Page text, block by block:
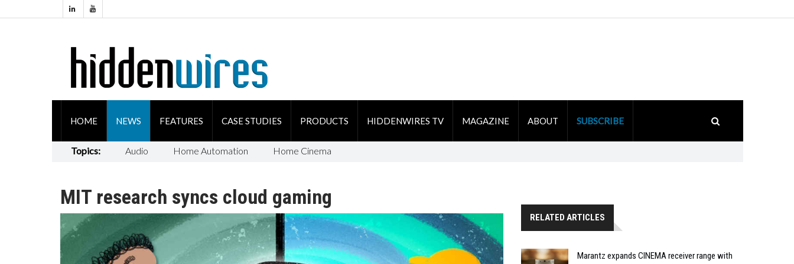
HOME NEWS FEATURES CASE STUDIES PRODUCTS HIDDENWIRES TV MAGAZINE ABOUT SUBSCRIBE
Topics: Audio Home Automation Home Cinema
MIT research syncs cloud gaming
RELATED ARTICLES
Marantz expands CINEMA receiver range with